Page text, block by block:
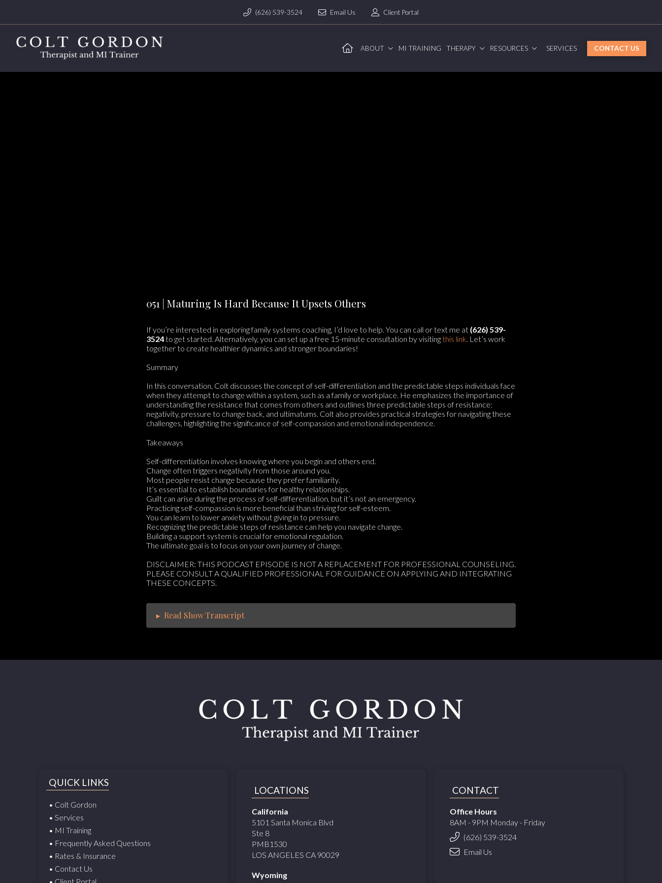
(626) 539-3524 Email Us Client Portal
ABOUT MI TRAINING THERAPY RESOURCES SERVICES CONTACT US
051 | Maturing Is Hard Because It Upsets Others
If you’re interested in exploring family systems coaching, I’d love to help. You can call or text me at (626) 539-
3524to get started. Alternatively, you can set up a free 15-minute consultation by visiting⁠⁠this link⁠⁠. Let’s work
together to create healthier dynamics and stronger boundaries!
Summary
In this conversation, Colt discusses the concept of self-differentiation and the predictable steps individuals face
when they attempt to change within a system, such as a family or workplace. He emphasizes the importance of
understanding the resistance that comes from others and outlines three predictable steps of resistance:
negativity, pressure to change back, and ultimatums. Colt also provides practical strategies for navigating these
challenges, highlighting the significance of self-compassion and emotional independence.
Takeaways
Self-differentiation involves knowing where you begin and others end.
Change often triggers negativity from those around you.
Most people resist change because they prefer familiarity.
It’s essential to establish boundaries for healthy relationships.
Guilt can arise during the process of self-differentiation, but it’s not an emergency.
Practicing self-compassion is more beneficial than striving for self-esteem.
You can learn to lower anxiety without giving in to pressure.
Recognizing the predictable steps of resistance can help you navigate change.
Building a support system is crucial for emotional regulation.
The ultimate goal is to focus on your own journey of change.
DISCLAIMER: THIS PODCAST EPISODE IS NOT A REPLACEMENT FOR PROFESSIONAL COUNSELING.
PLEASE CONSULT A QUALIFIED PROFESSIONAL FOR GUIDANCE ON APPLYING AND INTEGRATING
THESE CONCEPTS.
▸ Read Show Transcript
QUICK LINKS
• Colt Gordon
• Services
• MI Training
• Frequently Asked Questions
• Rates & Insurance
• Contact Us
LOCATIONS
California
5101 Santa Monica Blvd
Ste 8
PMB1530
LOS ANGELES CA 90029
Wyoming
CONTACT
Office Hours
8AM - 9PM Monday - Friday
(626) 539-3524
Email Us